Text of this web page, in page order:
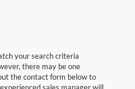
your search criteria
there may be one
the contact form below to